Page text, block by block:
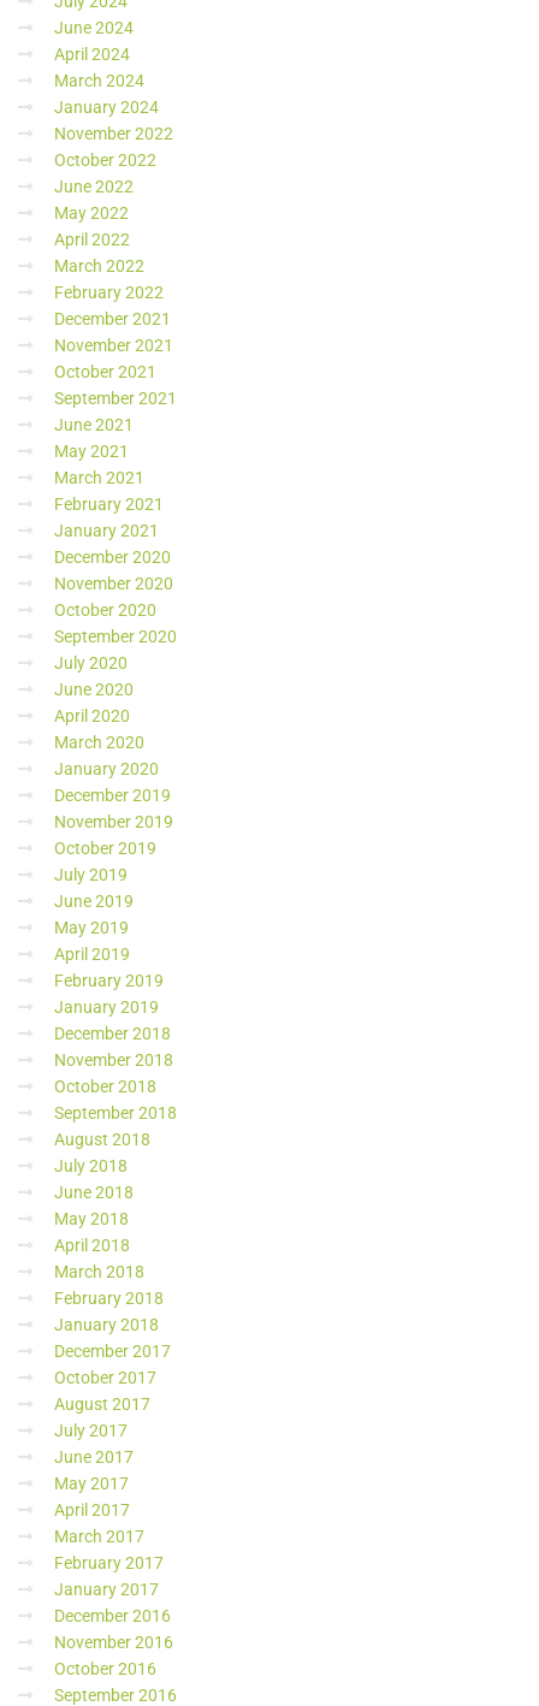
June 2024
April 2024
March 2024
January 2024
November 2022
October 2022
June 2022
May 2022
April 2022
March 2022
February 2022
December 2021
November 2021
October 2021
September 2021
June 2021
May 2021
March 2021
February 2021
January 2021
December 2020
November 2020
October 2020
September 2020
July 2020
June 2020
April 2020
March 2020
January 2020
December 2019
November 2019
October 2019
July 2019
June 2019
May 2019
April 2019
February 2019
January 2019
December 2018
November 2018
October 2018
September 2018
August 2018
July 2018
June 2018
May 2018
April 2018
March 2018
February 2018
January 2018
December 2017
October 2017
August 2017
July 2017
June 2017
May 2017
April 2017
March 2017
February 2017
January 2017
December 2016
November 2016
October 2016
September 2016